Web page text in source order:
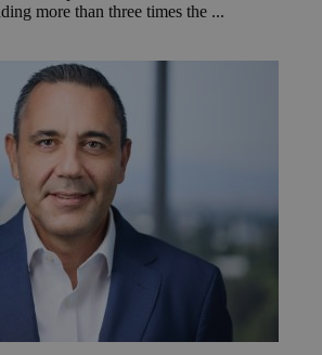
more than three times the ...